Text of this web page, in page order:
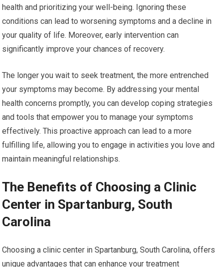
health and prioritizing your well-being. Ignoring these
conditions can lead to worsening symptoms and a decline in
your quality of life. Moreover, early intervention can
significantly improve your chances of recovery.
The longer you wait to seek treatment, the more entrenched
your symptoms may become. By addressing your mental
health concerns promptly, you can develop coping strategies
and tools that empower you to manage your symptoms
effectively. This proactive approach can lead to a more
fulfilling life, allowing you to engage in activities you love and
maintain meaningful relationships.
The Benefits of Choosing a Clinic
Center in Spartanburg, South
Carolina
Choosing a clinic center in Spartanburg, South Carolina, offers
unique advantages that can enhance your treatment